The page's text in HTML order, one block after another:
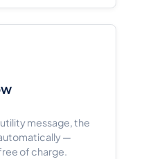
message, the
—
of charge.